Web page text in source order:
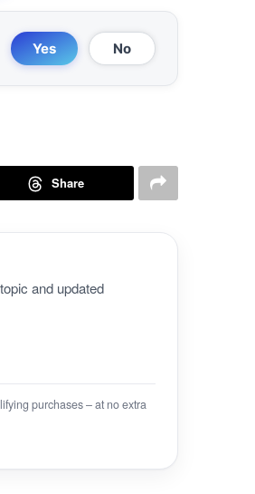
Yes No
Share
and updated
purchases – at no extra